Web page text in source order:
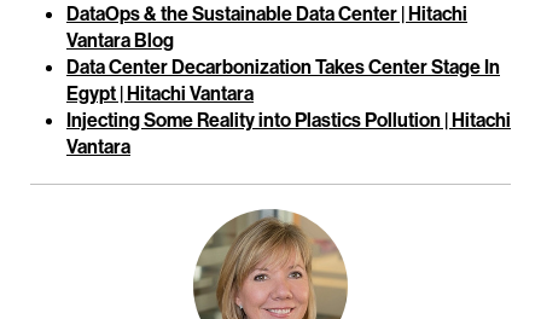
DataOps & the Sustainable Data Center | Hitachi
Vantara Blog
Data Center Decarbonization Takes Center Stage In
Egypt | Hitachi Vantara
Injecting Some Reality into Plastics Pollution | Hitachi
Vantara